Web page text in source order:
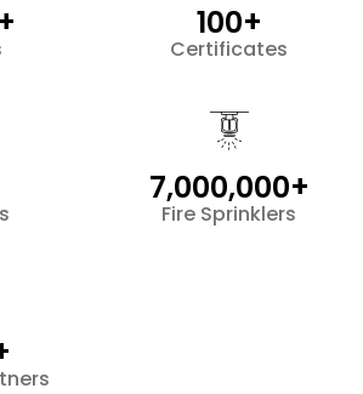
100+
Certificates
7,000,000+
Fire Sprinklers